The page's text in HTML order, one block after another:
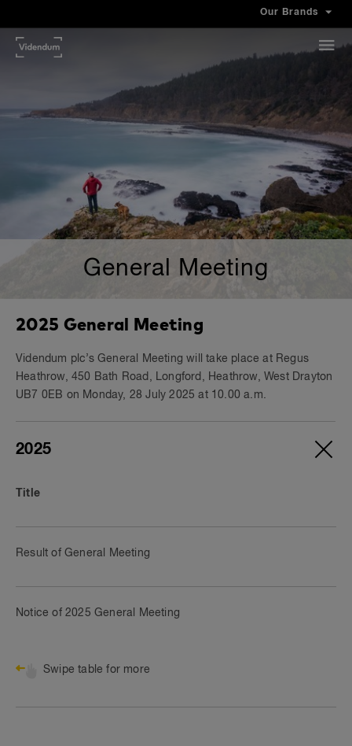
Our Brands
General Meeting
2025 General Meeting
Videndum plc’s General Meeting will take place at Regus
Heathrow, 450 Bath Road, Longford, Heathrow, West Drayton
UB7 0EB on Monday, 28 July 2025 at 10.00 a.m.
2025
Title
Result of General Meeting
Notice of 2025 General Meeting
Swipe table for more